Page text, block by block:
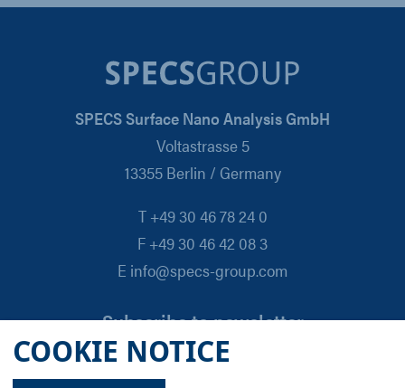
COOKIE NOTICE
SPECS Surface Nano Analysis GmbH
Voltastrasse 5
13355 Berlin / Germany
T +49 30 46 78 24 0
F +49 30 46 42 08 3
E info@specs-group.com
Subscribe to newsletter
Email
*